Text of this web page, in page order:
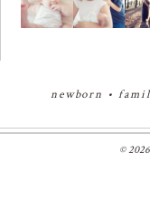
newborn •
©